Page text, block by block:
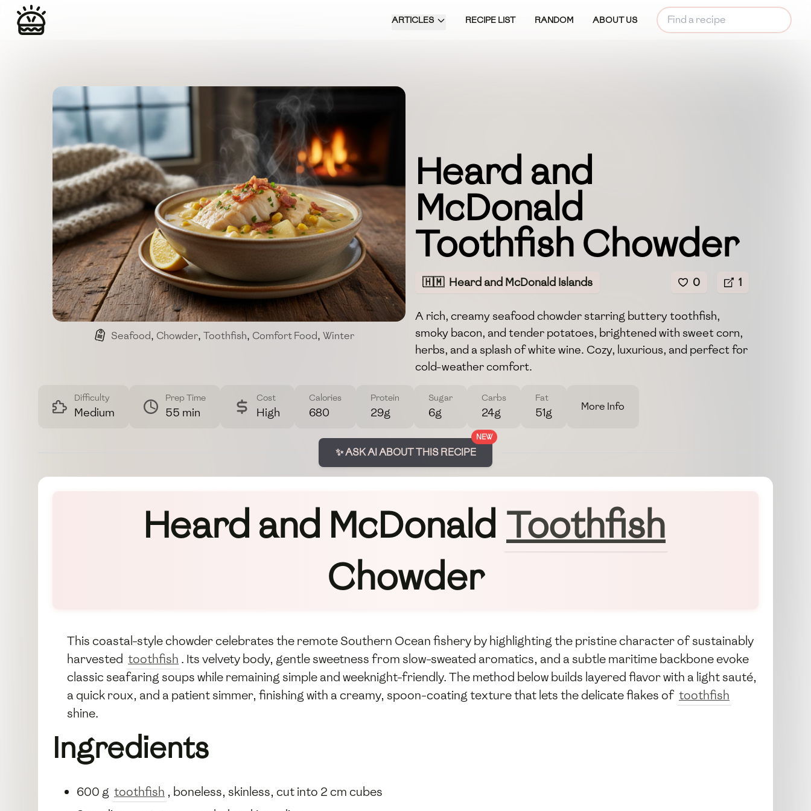
ARTICLES RECIPE LIST RANDOM ABOUT US
Seafood, Chowder, Toothfish, Comfort Food, Winter
Heard and
McDonald
Toothfish Chowder
🇭🇲 Heard and McDonald Islands 0 1
A rich, creamy seafood chowder starring buttery toothfish,
smoky bacon, and tender potatoes, brightened with sweet corn,
herbs, and a splash of white wine. Cozy, luxurious, and perfect for
cold-weather comfort.
Difficulty
Medium
Prep Time
55 min
Cost
High
Calories
680
Protein
29g
Sugar
6g
Carbs
24g
Fat
51g More Info
NEW
✨ ASK AI ABOUT THIS RECIPE
Heard and McDonald Toothfish
Chowder
This coastal-style chowder celebrates the remote Southern Ocean fishery by highlighting the pristine character of sustainably
harvested toothfish . Its velvety body, gentle sweetness from slow-sweated aromatics, and a subtle maritime backbone evoke
classic seafaring soups while remaining simple and weeknight-friendly. The method below builds layered flavor with a light sauté,
a quick roux, and a patient simmer, finishing with a creamy, spoon-coating texture that lets the delicate flakes of toothfish
shine.
Ingredients
600 g toothfish , boneless, skinless, cut into 2 cm cubes